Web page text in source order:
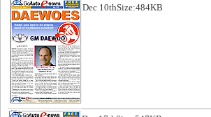
Size:484KB
Dec 10th